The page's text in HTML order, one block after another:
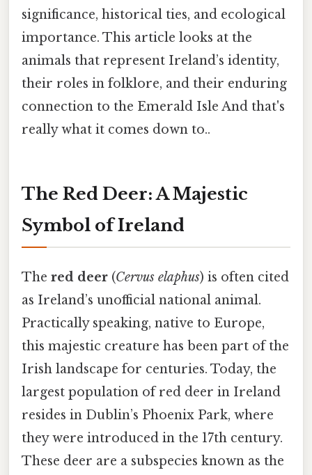
significance, historical ties, and ecological
importance. This article looks at the
animals that represent Ireland’s identity,
their roles in folklore, and their enduring
connection to the Emerald Isle And that's
really what it comes down to..
The Red Deer: A Majestic
Symbol of Ireland
The red deer (Cervus elaphus) is often cited
as Ireland’s unofficial national animal.
Practically speaking, native to Europe,
this majestic creature has been part of the
Irish landscape for centuries. Today, the
largest population of red deer in Ireland
resides in Dublin’s Phoenix Park, where
they were introduced in the 17th century.
These deer are a subspecies known as the